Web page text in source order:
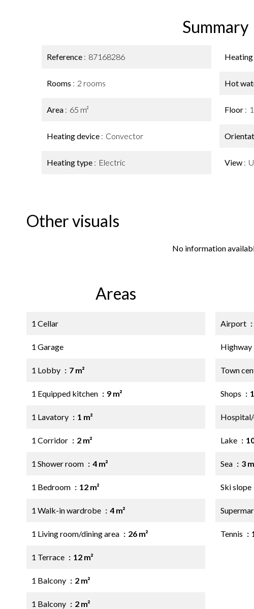
Summary
Reference 87168286
Rooms 2 rooms
Area 65 m²
Heating device Convector
Heating type Electric
Heating
Hot
Floor
View
Other visuals
No information
Areas
1 Cellar
1 Garage
1 Lobby 7 m²
1 Equipped kitchen 9 m²
1 Lavatory 1 m²
1 Corridor 2 m²
1 Shower room 4 m²
1 Bedroom 12 m²
1 Walk-in wardrobe 4 m²
1 Living room/dining area 26 m²
1 Terrace 12 m²
1 Balcony 2 m²
1 Balcony 2 m²
Airport
Highway
Town
Shops
Lake
Sea 3
Ski slope
Tennis